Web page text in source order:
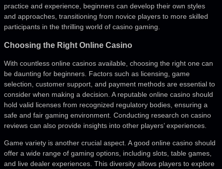
practice and experience, beginners can develop their own styles
and approaches, transitioning from novice players to more skilled
participants in the thrilling world of casino gaming.
Choosing the Right Online Casino
With countless online casinos available, choosing the right one can
be daunting for beginners. Factors such as licensing, game
selection, customer support, and payment methods are essential to
consider when making a decision. A reputable online casino should
hold valid licenses from recognized regulatory bodies, ensuring a
safe and fair gaming environment. Conducting research on casino
reviews can also provide insights into other players’ experiences.
Game variety is another crucial aspect. A good online casino should
offer a wide range of gaming options, including slots, table games,
and live dealer experiences. This diversity allows players to explore